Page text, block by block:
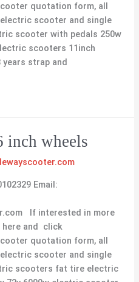
quotation form, all
scooter and single
scooter with pedals 250w
scooters 11inch
strap and
inch wheels
Email:
If interested in more
and click
quotation form, all
scooter and single
scooters fat tire electric